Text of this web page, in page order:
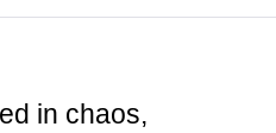
in chaos,